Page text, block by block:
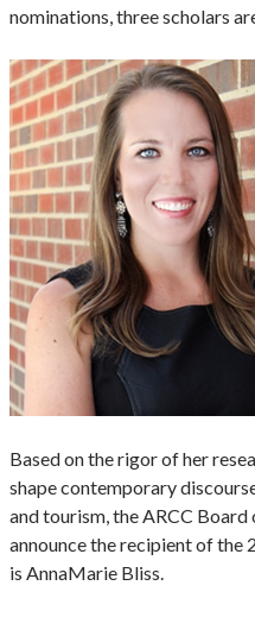
nominations, three scholars
Based on the rigor of her
shape contemporary
and tourism, the ARCC
announce the recipient of the
is AnnaMarie Bliss.